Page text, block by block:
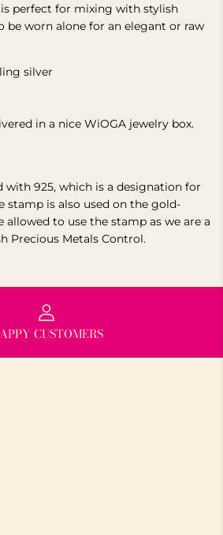
perfect for mixing with stylish
be worn alone for an elegant or raw
silver
in a nice WiOGA jewelry box.
with 925, which is a designation for
stamp is also used on the gold-
allowed to use the stamp as we are a
Precious Metals Control.
CUSTOMERS